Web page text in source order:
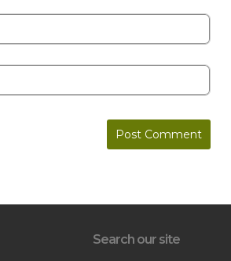
Search our site